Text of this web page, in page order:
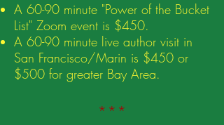
A 60-90 minute "Power of the Bucket
List" Zoom event is $450.
A 60-90 minute live author visit in
San Francisco/Marin is $450 or
$500 for greater Bay Area.
***